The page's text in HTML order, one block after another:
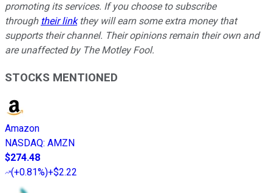
promoting its services. If you choose to subscribe
through their linkthey will earn some extra money that
supports their channel. Their opinions remain their own and
are unaffected by The Motley Fool.
STOCKS MENTIONED
Amazon
NASDAQ: AMZN
$274.48
(+0.81%)+$2.22